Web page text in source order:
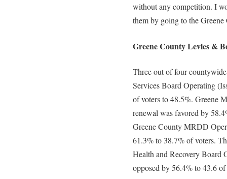
without any competition. I
them by going to the
Greene County Levies &
Three out of four
Services Board Operating
of voters to 48.5%. Greene
renewal was favored by
Greene County MRDD
61.3% to 38.7% of voters.
Health and Recovery Board
opposed by 56.4% to 43.6